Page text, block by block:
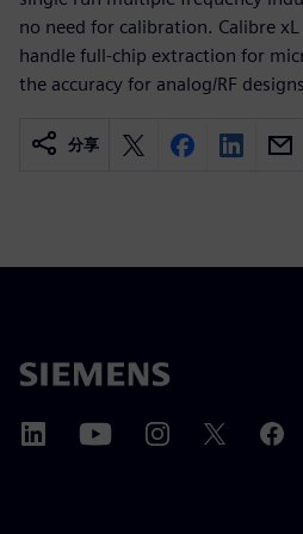
no need for calibration. Calibre
handle full-chip extraction for
the accuracy for analog/RF
分享